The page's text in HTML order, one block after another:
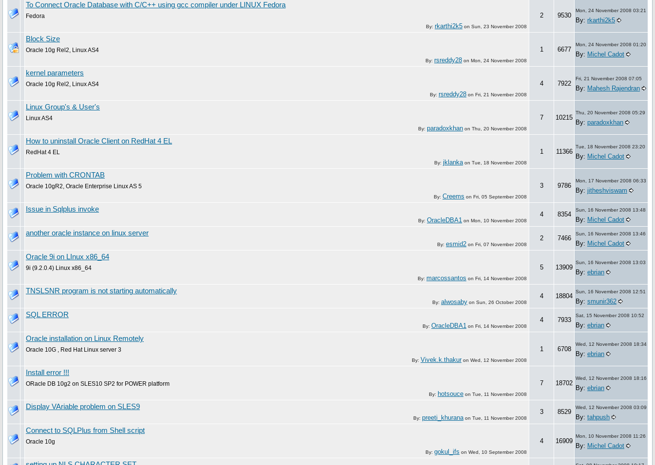
To Connect Oracle Database with C/C++ using gcc compiler under LINUX Fedora
Fedora
By: rkarthi2k5 on Sun, 23 November 2008
2 9530
Mon, 24 November 2008 03:21
By: rkarthi2k5
Block Size
Oracle 10g Rel2, Linux AS4
By: rsreddy28 on Mon, 24 November 2008
1 6677
Mon, 24 November 2008 01:20
By: Michel Cadot
kernel parameters
Oracle 10g Rel2, Linux AS4
By: rsreddy28 on Fri, 21 November 2008
4 7922
Fri, 21 November 2008 07:05
By: Mahesh Rajendran
Linux Group's & User's
Linux AS4
By: paradoxkhan on Thu, 20 November 2008
7 10215
Thu, 20 November 2008 05:29
By: paradoxkhan
How to uninstall Oracle Client on RedHat 4 EL
RedHat 4 EL
By: jklanka on Tue, 18 November 2008
1 11366
Tue, 18 November 2008 23:20
By: Michel Cadot
Problem with CRONTAB
Oracle 10gR2, Oracle Enterprise Linux AS 5
By: Creems on Fri, 05 September 2008
3 9786
Mon, 17 November 2008 06:33
By: jitheshviswam
Issue in Sqlplus invoke
By: OracleDBA1 on Mon, 10 November 2008
4 8354
Sun, 16 November 2008 13:48
By: Michel Cadot
another oracle instance on linux server
By: esmid2 on Fri, 07 November 2008
2 7466
Sun, 16 November 2008 13:46
By: Michel Cadot
Oracle 9i on LInux x86_64
9i (9.2.0.4) Linux x86_64
By: marcossantos on Fri, 14 November 2008
5 13909
Sun, 16 November 2008 13:03
By: ebrian
TNSLSNR program is not starting automatically
By: alwosaby on Sun, 26 October 2008
4 18804
Sun, 16 November 2008 12:51
By: smunir362
SQL ERROR
By: OracleDBA1 on Fri, 14 November 2008
4 7933
Sat, 15 November 2008 10:52
By: ebrian
Oracle installation on Linux Remotely
Oracle 10G , Red Hat Linux server 3
By: Vivek.k.thakuron Wed, 12 November 2008
1 6708
Wed, 12 November 2008 18:34
By: ebrian
Install error !!!
ORacle DB 10g2 on SLES10 SP2 for POWER platform
By: hotsouce on Tue, 11 November 2008
7 18702
Wed, 12 November 2008 18:16
By: ebrian
Display VAriable problem on SLES9
By: preeti_khurana on Tue, 11 November 2008
3 8529
Wed, 12 November 2008 03:09
By: tahpush
Connect to SQLPlus from Shell script
Oracle 10g
By: gokul_ifs on Wed, 10 September 2008
4 16909
Mon, 10 November 2008 11:26
By: Michel Cadot